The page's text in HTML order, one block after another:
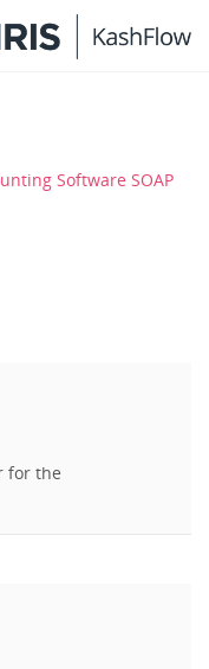
Software SOAP
for the